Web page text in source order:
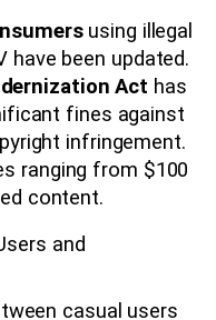
using illegal
have been updated.
Act has
fines against
infringement.
ranging from $100
content.
and
casual users